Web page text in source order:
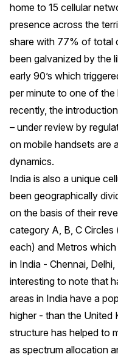
home to 15 cellular
presence across the
share with 77% of total
been galvanized by the
early 90’s which
per minute to one of
recently, the
– under review by
on mobile handsets are
dynamics.
India is also a unique
been geographically
on the basis of their
category A, B, C
each) and Metros
in India - Chennai,
interesting to note that
areas in India have a
higher - than the United
structure has helped to
as spectrum allocation